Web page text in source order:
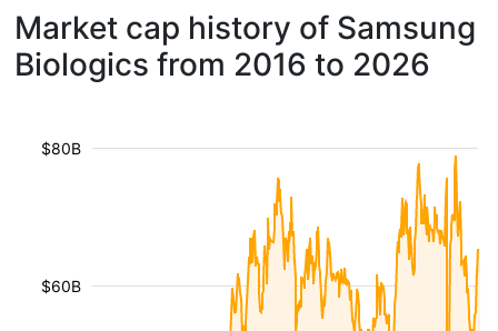
Market cap history of Samsung
Biologics from 2016 to 2026
$60B
$80B